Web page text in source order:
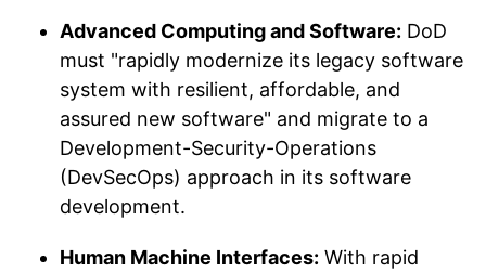
Advanced Computing and Software: DoD
must "rapidly modernize its legacy software
system with resilient, affordable, and
assured new software" and migrate to a
Development-Security-Operations
(DevSecOps) approach in its software
development.
Human Machine Interfaces: With rapid